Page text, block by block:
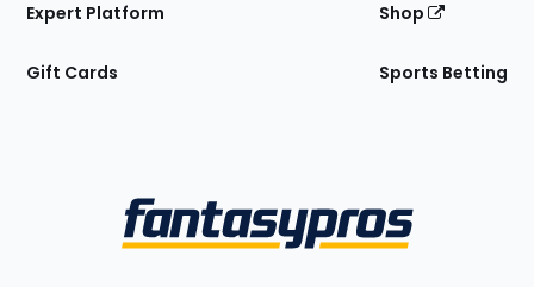
Expert Platform
Gift Cards
Shop
Sports Betting